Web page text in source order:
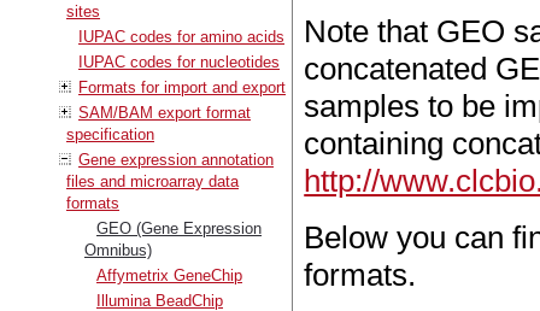
sites
IUPAC codes for amino acids
IUPAC codes for nucleotides
Formats for import and export
SAM/BAM export format
specification
Gene expression annotation
files and microarray data
formats
GEO (Gene Expression
Omnibus)
Affymetrix GeneChip
Illumina BeadChip
Note that GEO
concatenated
samples to be
containing
http://
Below you can
formats.